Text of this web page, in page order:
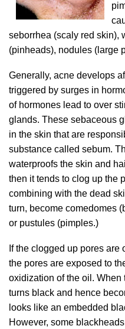
seborrhea (scaly red skin),
(pinheads), nodules (large
Generally, acne develops
triggered by surges in
of hormones lead to over
glands. These sebaceous
in the skin that are
substance called sebum.
waterproofs the skin and
then it tends to clog up the
combining with the dead
turn, become comedomes
or pustules (pimples.)
If the clogged up pores
the pores are exposed to
oxidization of the oil. When
turns black and hence
looks like an embedded
However, some